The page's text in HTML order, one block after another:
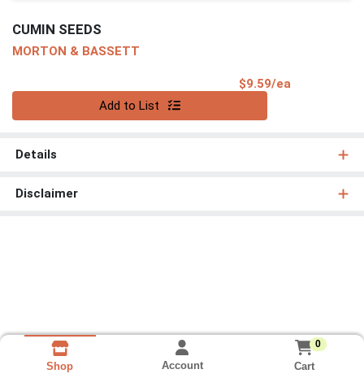
CUMIN SEEDS
MORTON & BASSETT
$9.59/ea
Add to List
Details
Disclaimer
Shop Account
0
Cart